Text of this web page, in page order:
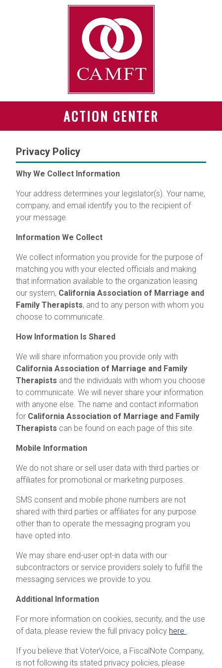
ACTION CENTER
Privacy Policy
Why We Collect Information
Your address determines your legislator(s). Your name,
company, and email identify you to the recipient of
your message.
Information We Collect
We collect information you provide for the purpose of
matching you with your elected officials and making
that information available to the organization leasing
our system, California Association of Marriage and
Family Therapists, and to any person with whom you
choose to communicate.
How Information Is Shared
We will share information you provide only with
California Association of Marriage and Family
Therapists and the individuals with whom you choose
to communicate. We will never share your information
with anyone else. The name and contact information
for California Association of Marriage and Family
Therapists can be found on each page of this site.
Mobile Information
We do not share or sell user data with third parties or
affiliates for promotional or marketing purposes.
SMS consent and mobile phone numbers are not
shared with third parties or affiliates for any purpose
other than to operate the messaging program you
have opted into.
We may share end-user opt-in data with our
subcontractors or service providers solely to fulfill the
messaging services we provide to you.
Additional Information
For more information on cookies, security, and the use
of data, please review the full privacy policy here .
If you believe that VoterVoice, a FiscalNote Company,
is not following its stated privacy policies, please